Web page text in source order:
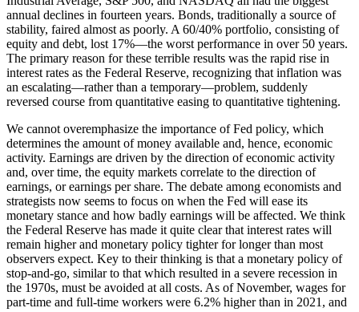
annual declines in fourteen years. Bonds, traditionally a source of
stability, faired almost as poorly. A 60/40% portfolio, consisting of
equity and debt, lost 17%—the worst performance in over 50 years.
The primary reason for these terrible results was the rapid rise in
interest rates as the Federal Reserve, recognizing that inflation was
an escalating—rather than a temporary—problem, suddenly
reversed course from quantitative easing to quantitative tightening.
We cannot overemphasize the importance of Fed policy, which
determines the amount of money available and, hence, economic
activity. Earnings are driven by the direction of economic activity
and, over time, the equity markets correlate to the direction of
earnings, or earnings per share. The debate among economists and
strategists now seems to focus on when the Fed will ease its
monetary stance and how badly earnings will be affected. We think
the Federal Reserve has made it quite clear that interest rates will
remain higher and monetary policy tighter for longer than most
observers expect. Key to their thinking is that a monetary policy of
stop-and-go, similar to that which resulted in a severe recession in
the 1970s, must be avoided at all costs. As of November, wages for
part-time and full-time workers were 6.2% higher than in 2021, and